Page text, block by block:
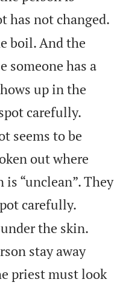
has not changed.
boil. And the
someone has a
up in the
carefully.
seems to be
out where
“unclean”. They
carefully.
the skin.
stay away
priest must look